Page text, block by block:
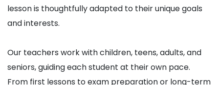
lesson is thoughtfully adapted to their unique goals
and interests.
Our teachers work with children, teens, adults, and
seniors, guiding each student at their own pace.
From first lessons to exam preparation or long-term